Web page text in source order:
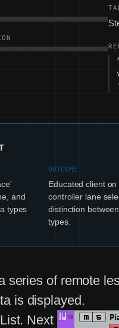
and
types
OUTCOME
Educated client
controller lane
distinction
types.
series of remote
is displayed.
Next